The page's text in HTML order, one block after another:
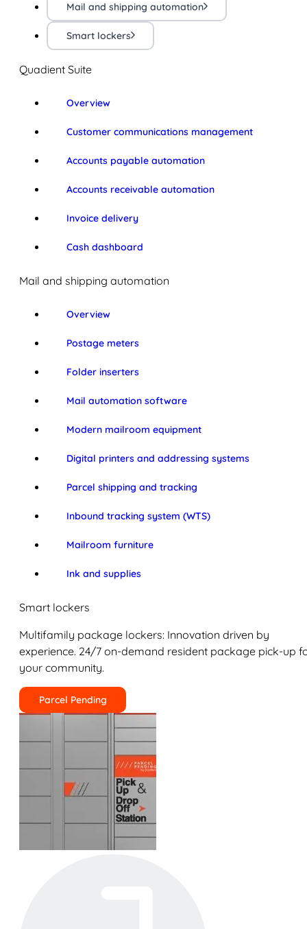
Mail and shipping automation
Smart lockers
Quadient Suite
Overview
Customer communications management
Accounts payable automation
Accounts receivable automation
Invoice delivery
Cash dashboard
Mail and shipping automation
Overview
Postage meters
Folder inserters
Mail automation software
Modern mailroom equipment
Digital printers and addressing systems
Parcel shipping and tracking
Inbound tracking system (WTS)
Mailroom furniture
Ink and supplies
Smart lockers
Multifamily package lockers: Innovation driven by
experience. 24/7 on-demand resident package pick-up
your community.
Parcel Pending